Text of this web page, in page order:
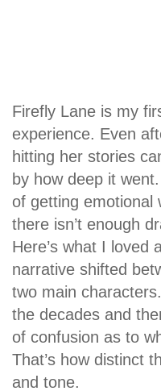
Firefly Lane is my
experience. Even
hitting her stories
by how deep it
of getting emotional
there isn’t enough
Here’s what I loved
narrative shifted
two main
the decades and
of confusion as to
That’s how distinct
and tone.